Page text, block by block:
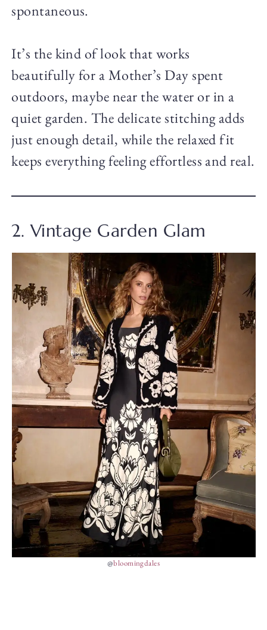
spontaneous.
It’s the kind of look that works
beautifully for a Mother’s Day spent
outdoors, maybe near the water or in a
quiet garden. The delicate stitching adds
just enough detail, while the relaxed fit
keeps everything feeling effortless and real.
2. Vintage Garden Glam
@bloomingdales